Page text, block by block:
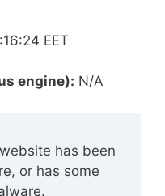
EET
engine): N/A
has been
or has some